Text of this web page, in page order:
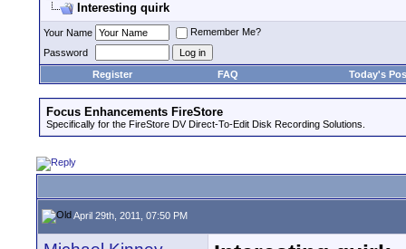
Interesting quirk
Your Name
Remember Me?
Password
Register
FAQ Today's
Focus Enhancements FireStore
Specifically for the FireStore DV Direct-To-Edit Disk Recording Solutions.
April 29th, 2011, 07:50 PM